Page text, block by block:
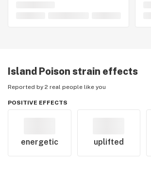
Island Poison strain effects
Reported by 2 real people like you
POSITIVE EFFECTS
energetic uplifted